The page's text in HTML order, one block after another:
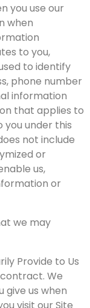
you use our
when
to you,
to identify
phone number
information
that applies to
you under this
not include
or
us,
or
we may
Provide to Us
We
us when
visit our Site